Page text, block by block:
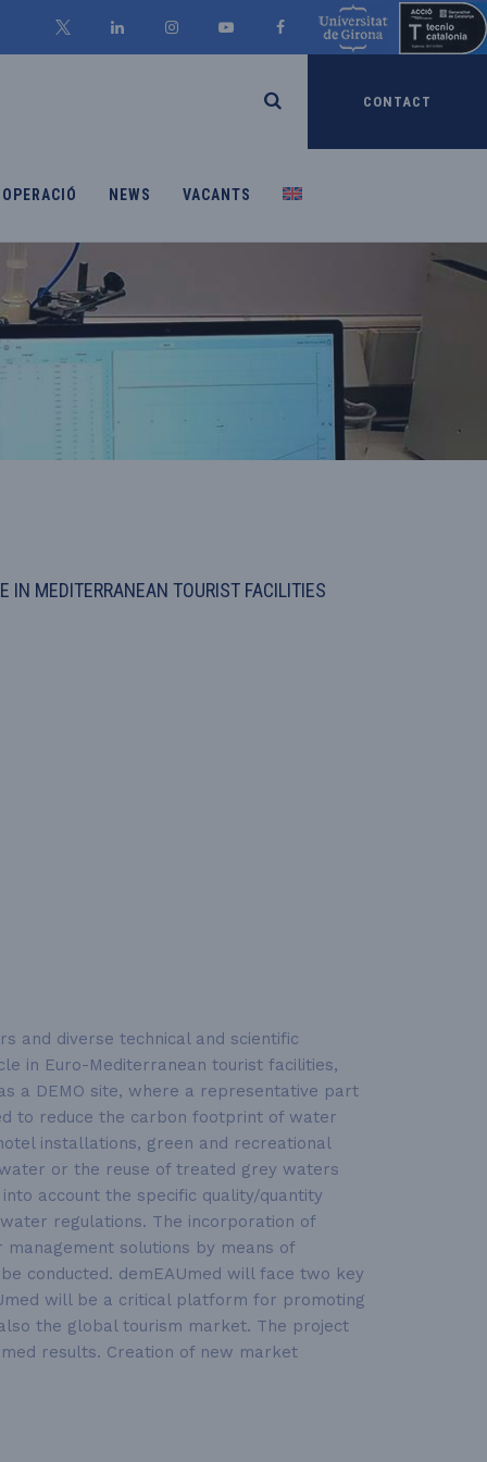
CONTACT
NEWS VACANTS
IN MEDITERRANEAN TOURIST FACILITIES
and diverse technical and scientific
in Euro-Mediterranean tourist facilities,
a DEMO site, where a representative part
to reduce the carbon footprint of water
installations, green and recreational
or the reuse of treated grey waters
account the specific quality/quantity
regulations. The incorporation of
solutions by means of
conducted. demEAUmed will face two key
will be a critical platform for promoting
the global tourism market. The project
results. Creation of new market